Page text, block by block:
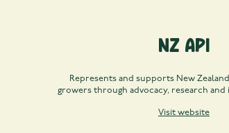
NZ API
Represents and supports New
growers through advocacy, research
Visit website